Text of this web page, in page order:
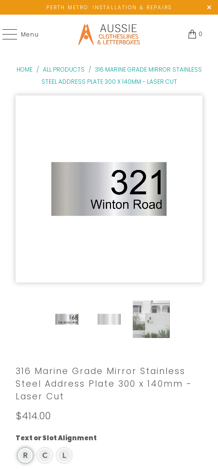
PERTH METRO: INSTALLATION & REPAIRS
Menu 0
HOME / ALL PRODUCTS / 316 MARINE GRADE MIRROR STAINLESS
STEEL ADDRESS PLATE 300 X 140MM - LASER CUT
316 Marine Grade Mirror Stainless
Steel Address Plate 300 x 140mm -
Laser Cut
$414.00
Text or Slot Alignment